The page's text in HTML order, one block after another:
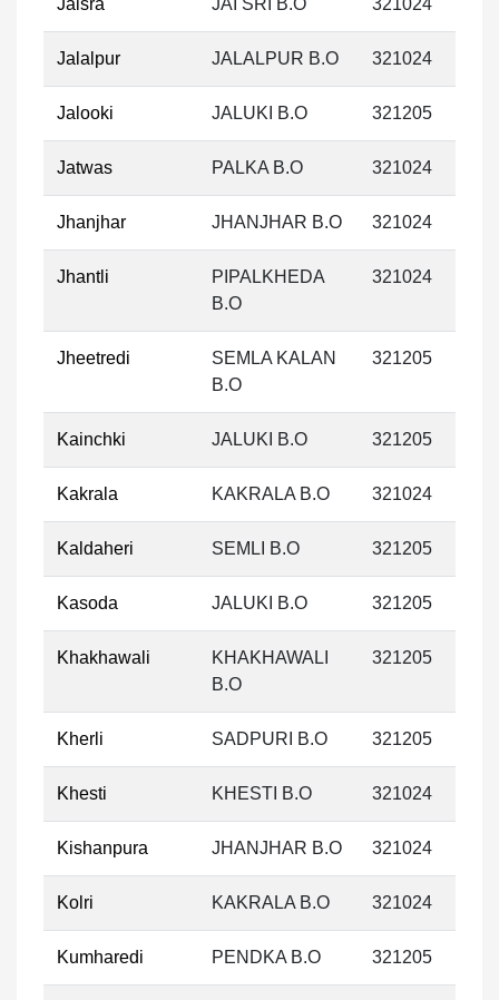
Jaisra JAI SRI B.O 321024
Jalalpur JALALPUR B.O 321024
Jalooki JALUKI B.O 321205
Jatwas PALKA B.O 321024
Jhanjhar JHANJHAR B.O 321024
Jhantli
PIPALKHEDA
B.O
321024
Jheetredi
SEMLA KALAN
B.O
321205
Kainchki JALUKI B.O 321205
Kakrala KAKRALA B.O 321024
Kaldaheri SEMLI B.O 321205
Kasoda JALUKI B.O 321205
Khakhawali
KHAKHAWALI
B.O
321205
Kherli SADPURI B.O 321205
Khesti KHESTI B.O 321024
Kishanpura JHANJHAR B.O 321024
Kolri KAKRALA B.O 321024
Kumharedi PENDKA B.O 321205